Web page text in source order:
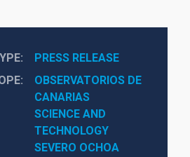
PRESS RELEASE
OBSERVATORIOS DE
CANARIAS
SCIENCE AND
TECHNOLOGY
SEVERO OCHOA